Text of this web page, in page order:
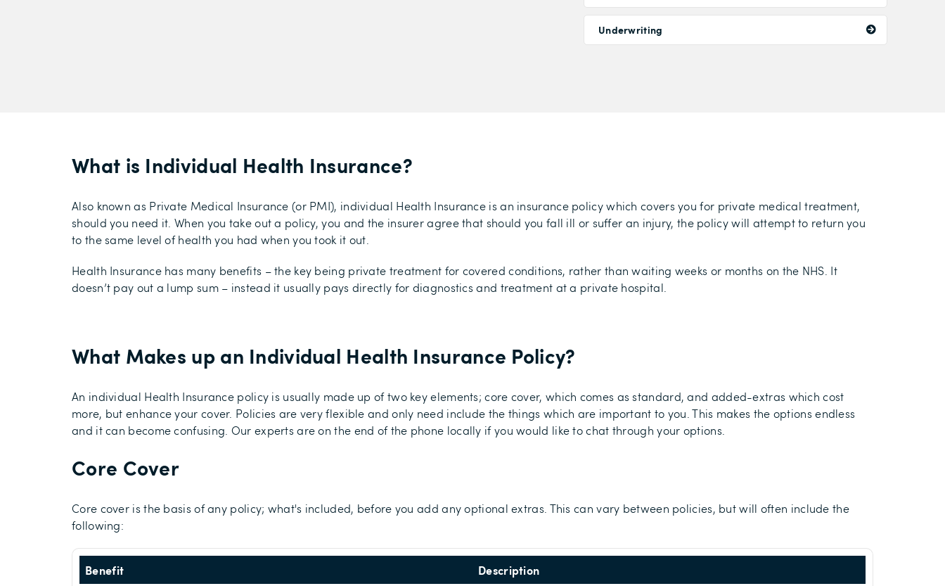
Underwriting
What is Individual Health Insurance?
Also known as Private Medical Insurance (or PMI), individual Health Insurance is an insurance policy which covers you for private medical treatment,
should you need it. When you take out a policy, you and the insurer agree that should you fall ill or suffer an injury, the policy will attempt to return you
to the same level of health you had when you took it out.
Health Insurance has many benefits – the key being private treatment for covered conditions, rather than waiting weeks or months on the NHS. It
doesn’t pay out a lump sum – instead it usually pays directly for diagnostics and treatment at a private hospital.
What Makes up an Individual Health Insurance Policy?
An individual Health Insurance policy is usually made up of two key elements; core cover, which comes as standard, and added-extras which cost
more, but enhance your cover. Policies are very flexible and only need include the things which are important to you. This makes the options endless
and it can become confusing. Our experts are on the end of the phone locally if you would like to chat through your options.
Core Cover
Core cover is the basis of any policy; what's included, before you add any optional extras. This can vary between policies, but will often include the
following:
Benefit Description